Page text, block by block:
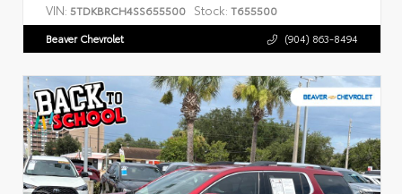
VIN: 5TDKBRCH4SS655500 Stock: T655500
Beaver Chevrolet (904) 863-8494